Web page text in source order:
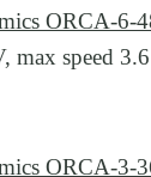
ORCA-6-
speed
ORCA-3-